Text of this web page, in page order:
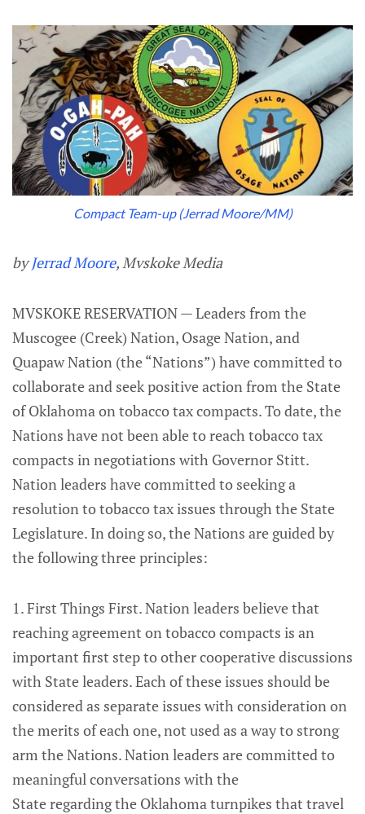
Compact Team-up (Jerrad Moore/MM)
byJerrad Moore, Mvskoke Media
MVSKOKE RESERVATION — Leaders from the
Muscogee (Creek) Nation, Osage Nation, and
Quapaw Nation (the “Nations”) have committed to
collaborate and seek positive action from the State
of Oklahoma on tobacco tax compacts. To date, the
Nations have not been able to reach tobacco tax
compacts in negotiations with Governor Stitt.
Nation leaders have committed to seeking a
resolution to tobacco tax issues through the State
Legislature. In doing so, the Nations are guided by
the following three principles:
1. First Things First. Nation leaders believe that
reaching agreement on tobacco compacts is an
important first step to other cooperative discussions
with State leaders. Each of these issues should be
considered as separate issues with consideration on
the merits of each one, not used as a way to strong
arm the Nations. Nation leaders are committed to
meaningful conversations with the
State regarding the Oklahoma turnpikes that travel